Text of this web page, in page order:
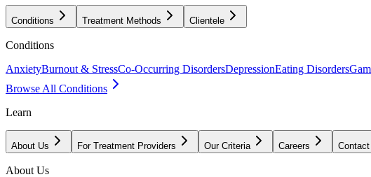
Conditions Treatment Methods Clientele
Conditions
AnxietyBurnout & StressCo-Occurring DisordersDepressionEating Disorders
Browse All Conditions
Learn
About Us For Treatment Providers Our Criteria Careers
About Us